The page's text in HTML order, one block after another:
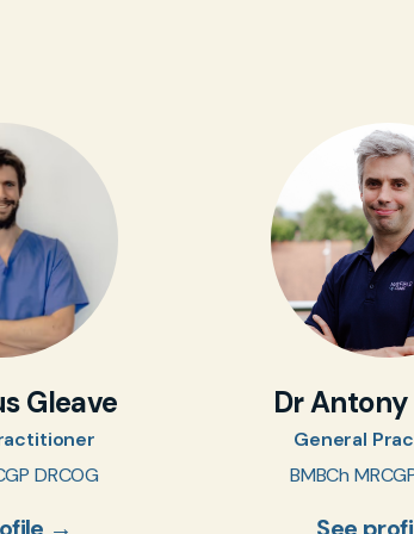
Gleave
DRCOG
Dr
General
BMBCh